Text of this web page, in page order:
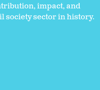
impact, and
society sector in history.